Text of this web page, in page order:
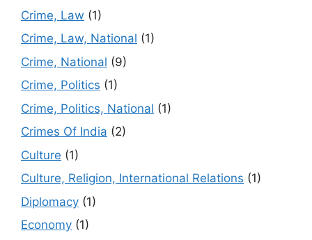
Crime, Law (1)
Crime, Law, National (1)
Crime, National (9)
Crime, Politics (1)
Crime, Politics, National (1)
Crimes Of India (2)
Culture (1)
Culture, Religion, International Relations (1)
Diplomacy (1)
Economy (1)